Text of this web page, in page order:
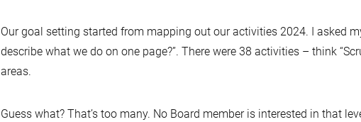
Our goal setting started from mapping out our activities 2024. I asked
describe what we do on one page?”. There were 38 activities – think
areas.
Guess what? That’s too many. No Board member is interested in that